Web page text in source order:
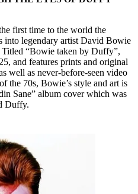
first time to the world the
into legendary artist David Bowie
“Bowie taken by Duffy”,
and features prints and original
well as never-before-seen video
the 70s, Bowie’s style and art is
Sane” album cover which was
Duffy.